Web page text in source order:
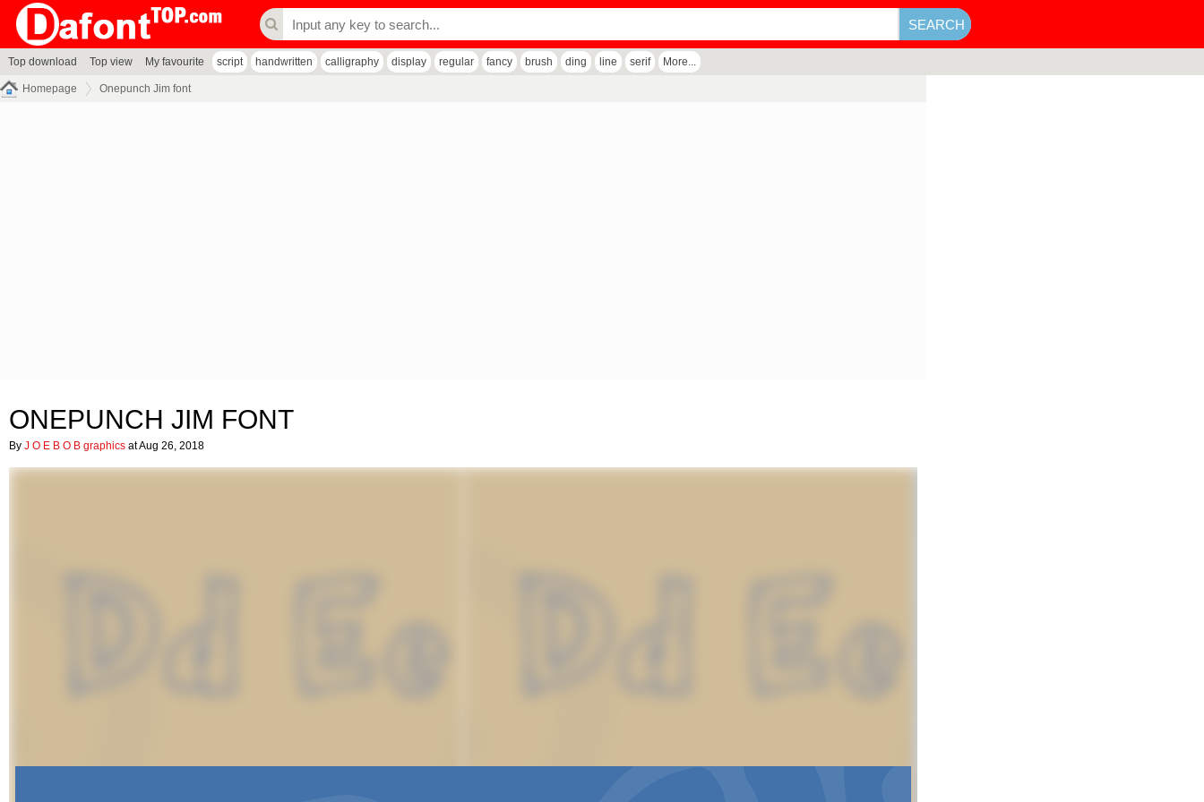
Top download Top view My favourite script handwritten calligraphy display regular fancy brush ding line serif More...
Homepage Onepunch Jim font
ONEPUNCH JIM FONT
By J O E B O B graphics at Aug 26, 2018